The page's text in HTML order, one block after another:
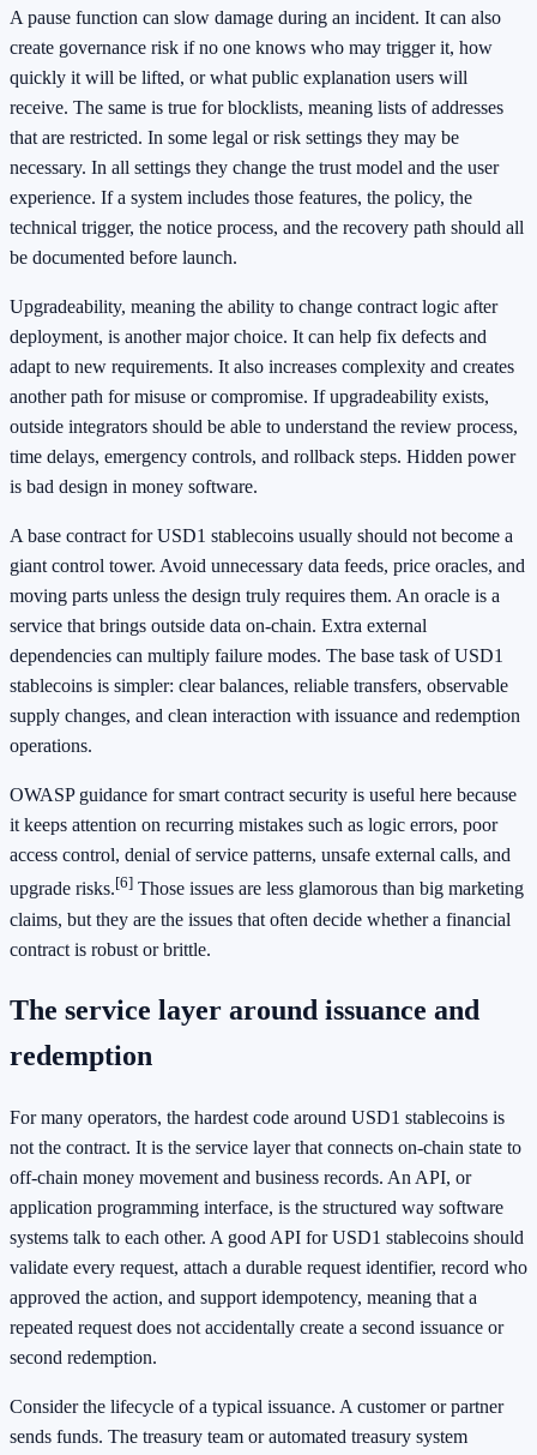
A pause function can slow damage during an incident. It can also
create governance risk if no one knows who may trigger it, how
quickly it will be lifted, or what public explanation users will
receive. The same is true for blocklists, meaning lists of addresses
that are restricted. In some legal or risk settings they may be
necessary. In all settings they change the trust model and the user
experience. If a system includes those features, the policy, the
technical trigger, the notice process, and the recovery path should all
be documented before launch.
Upgradeability, meaning the ability to change contract logic after
deployment, is another major choice. It can help fix defects and
adapt to new requirements. It also increases complexity and creates
another path for misuse or compromise. If upgradeability exists,
outside integrators should be able to understand the review process,
time delays, emergency controls, and rollback steps. Hidden power
is bad design in money software.
A base contract for USD1 stablecoins usually should not become a
giant control tower. Avoid unnecessary data feeds, price oracles, and
moving parts unless the design truly requires them. An oracle is a
service that brings outside data on-chain. Extra external
dependencies can multiply failure modes. The base task of USD1
stablecoins is simpler: clear balances, reliable transfers, observable
supply changes, and clean interaction with issuance and redemption
operations.
OWASP guidance for smart contract security is useful here because
it keeps attention on recurring mistakes such as logic errors, poor
access control, denial of service patterns, unsafe external calls, and
upgrade risks.[6] Those issues are less glamorous than big marketing
claims, but they are the issues that often decide whether a financial
contract is robust or brittle.
The service layer around issuance and
redemption
For many operators, the hardest code around USD1 stablecoins is
not the contract. It is the service layer that connects on-chain state to
off-chain money movement and business records. An API, or
application programming interface, is the structured way software
systems talk to each other. A good API for USD1 stablecoins should
validate every request, attach a durable request identifier, record who
approved the action, and support idempotency, meaning that a
repeated request does not accidentally create a second issuance or
second redemption.
Consider the lifecycle of a typical issuance. A customer or partner
sends funds. The treasury team or automated treasury system